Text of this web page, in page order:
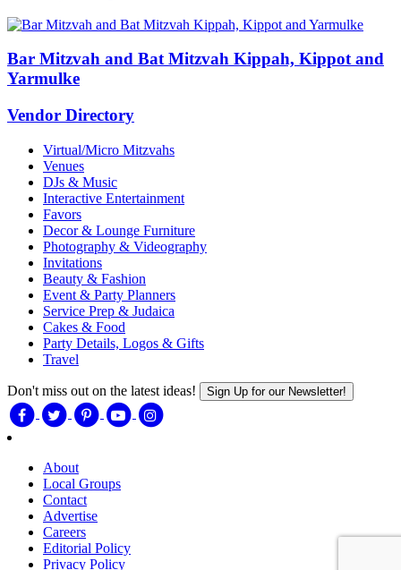
Bar Mitzvah and Bat Mitzvah Kippah, Kippot and
Yarmulke
Vendor Directory
Virtual/Micro Mitzvahs
Venues
DJs & Music
Interactive Entertainment
Favors
Decor & Lounge Furniture
Photography & Videography
Invitations
Beauty & Fashion
Event & Party Planners
Service Prep & Judaica
Cakes & Food
Party Details, Logos & Gifts
Travel
Don't miss out on the latest ideas! Sign Up for our Newsletter!
About
Local Groups
Contact
Advertise
Careers
Editorial Policy
Privacy Policy